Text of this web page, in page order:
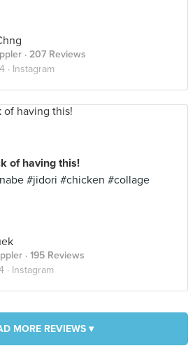
· 207 Reviews
· Instagram
of having this!
#jidori #chicken #collage
· 195 Reviews
· Instagram
MORE REVIEWS ▾